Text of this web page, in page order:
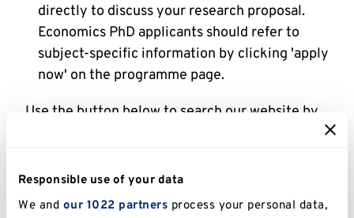
Responsible use of your data
We and our 1022 partners process your personal data,
directly to discuss your research proposal.
Economics PhD applicants should refer to
subject-specific information by clicking 'apply
now' on the programme page.
Use the button below to search our website by
academic belonging to a different school to the
one running your programme, if their expertise